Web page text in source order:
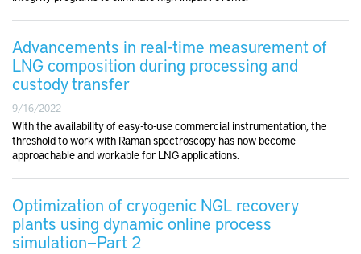
Advancements in real-time measurement of
LNG composition during processing and
custody transfer
9/16/2022
With the availability of easy-to-use commercial instrumentation, the
threshold to work with Raman spectroscopy has now become
approachable and workable for LNG applications.
Optimization of cryogenic NGL recovery
plants using dynamic online process
simulation—Part 2